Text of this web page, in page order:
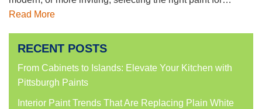
Read More
RECENT POSTS
From Cabinets to Islands: Elevate Your Kitchen with
Pittsburgh Paints
Interior Paint Trends That Are Replacing Plain White